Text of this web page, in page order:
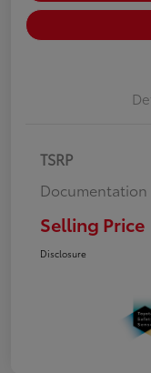
TSRP
Documentation
Selling Price
Disclosure